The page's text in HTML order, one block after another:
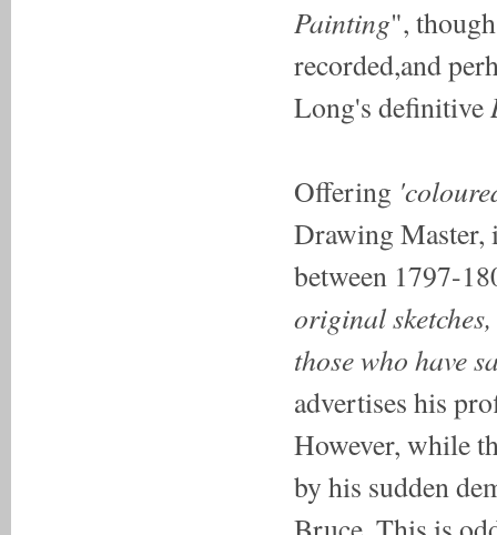
Painting",
recorded,and
Long's definitive
Offering
Drawing Master,
between 1797-
original
those who have
advertises his
However, while
by his sudden